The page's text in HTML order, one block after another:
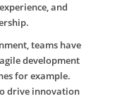
and
teams have
development
for example.
drive innovation